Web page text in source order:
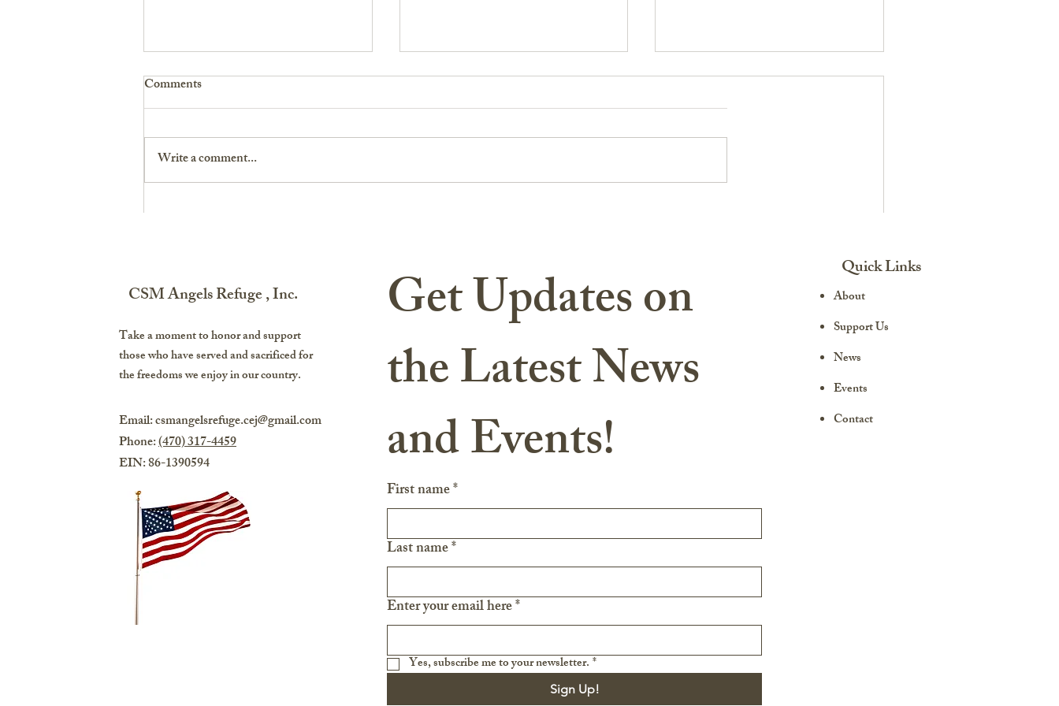
Comments
Write a comment...
CSM Angels Refuge , Inc.
Take a moment to honor and support
those who have served and sacrificed for
the freedoms we enjoy in our country.
Email:csmangelsrefuge.cej@gmail.com
Phone:(470) 317-4459
EIN: 86-1390594
Get Updates on
the Latest News
and Events!
First name*
Last name*
Enter your email here*
Yes, subscribe me to your newsletter.*
Sign Up!
Quick Links
About
Support Us
News
Events
Contact